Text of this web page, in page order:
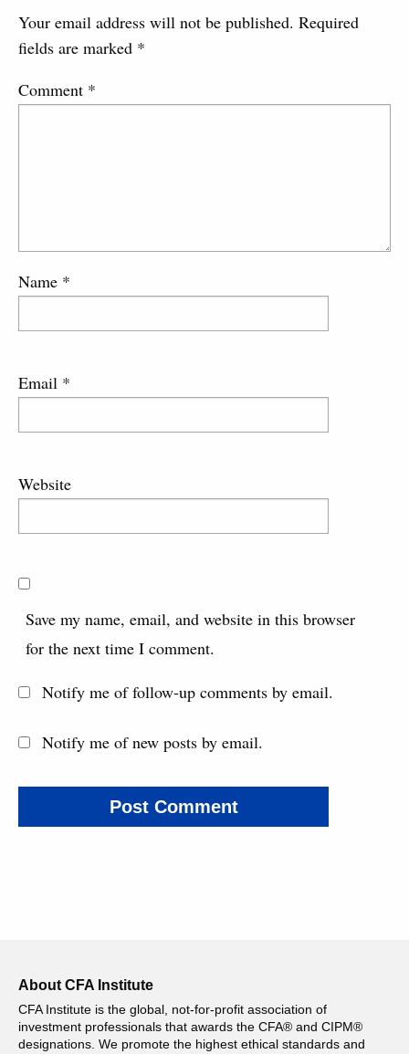
Your email address will not be published. Required
fields are marked *
Comment *
Name *
Email *
Website
Save my name, email, and website in this browser
for the next time I comment.
Notify me of follow-up comments by email.
Notify me of new posts by email.
About CFA Institute
CFA Institute is the global, not-for-profit association of
investment professionals that awards the CFA® and CIPM®
designations. We promote the highest ethical standards and